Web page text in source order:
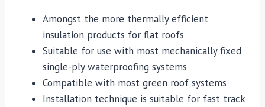
Amongst the more thermally efficient
insulation products for flat roofs
Suitable for use with most mechanically fixed
single-ply waterproofing systems
Compatible with most green roof systems
Installation technique is suitable for fast track